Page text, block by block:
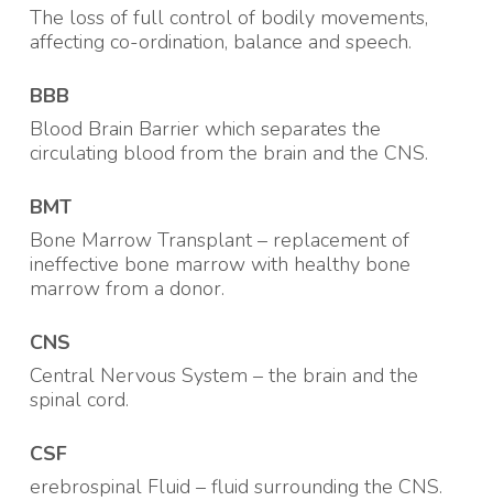
The loss of full control of bodily movements,
affecting co-ordination, balance and speech.
BBB
Blood Brain Barrier which separates the
circulating blood from the brain and the CNS.
BMT
Bone Marrow Transplant – replacement of
ineffective bone marrow with healthy bone
marrow from a donor.
CNS
Central Nervous System – the brain and the
spinal cord.
CSF
erebrospinal Fluid – fluid surrounding the CNS.